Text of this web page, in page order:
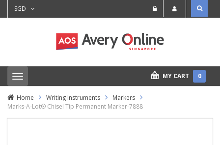
SGD
T
o
g
e
MY CART 0
Home Writing Instruments
Markers
Marks-A-Lot® Chisel Tip Permanent Marker-7888